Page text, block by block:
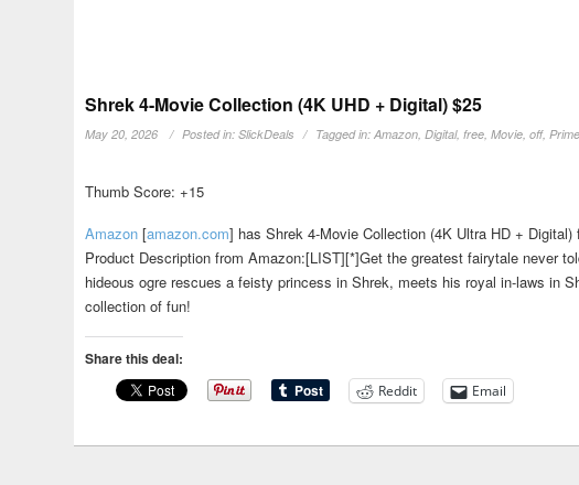
Shrek 4-Movie Collection (4K UHD + Digital) $25
May 20, 2026 Posted in:SlickDeals Tagged in:Amazon,Digital,free,Movie,off,
Thumb Score: +15
Amazon [amazon.com] has Shrek 4-Movie Collection (4K Ultra HD +
Product Description from Amazon:[LIST][*]Get the greatest fairytale never
hideous ogre rescues a feisty princess in Shrek, meets his royal in-laws in
collection of fun!
Share this deal:
Reddit Email